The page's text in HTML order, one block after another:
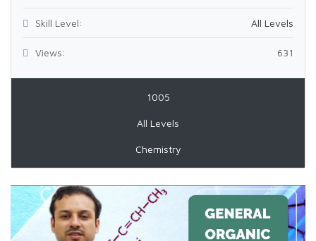
Skill Level: All Levels
Views: 631
1005
All Levels
Chemistry